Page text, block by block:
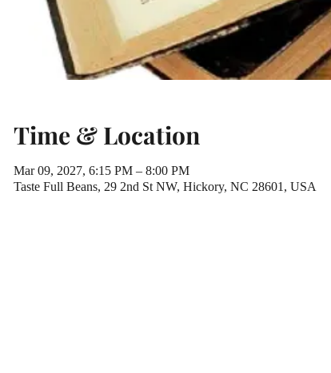
Time & Location
Mar 09, 2027, 6:15 PM – 8:00 PM
Taste Full Beans, 29 2nd St NW, Hickory, NC 28601, USA